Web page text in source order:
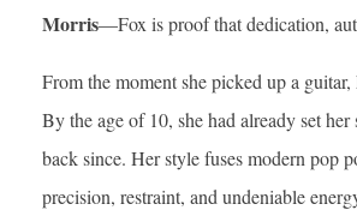
Morris—Fox is proof that dedication,
From the moment she picked up a
By the age of 10, she had already set
back since. Her style fuses modern pop
precision, restraint, and undeniable